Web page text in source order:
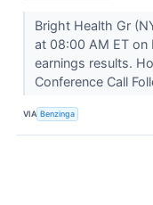
Bright Health Gr
at 08:00 AM ET
earnings results.
Conference Call
VIA Benzinga